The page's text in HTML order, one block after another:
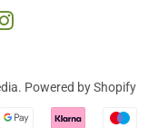
Instagram
. Powered by Shopify